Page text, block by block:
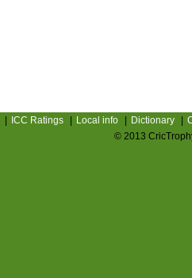
ICC Ratings Local info Dictionary
© 2013